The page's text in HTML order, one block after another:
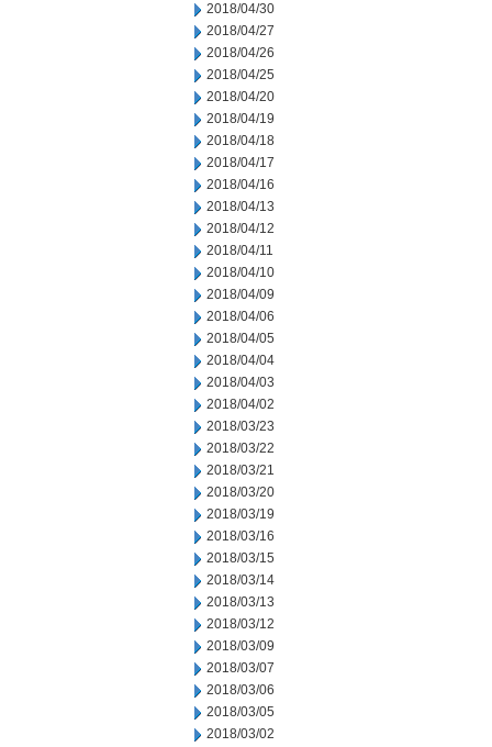
2018/04/30
2018/04/27
2018/04/26
2018/04/25
2018/04/20
2018/04/19
2018/04/18
2018/04/17
2018/04/16
2018/04/13
2018/04/12
2018/04/11
2018/04/10
2018/04/09
2018/04/06
2018/04/05
2018/04/04
2018/04/03
2018/04/02
2018/03/23
2018/03/22
2018/03/21
2018/03/20
2018/03/19
2018/03/16
2018/03/15
2018/03/14
2018/03/13
2018/03/12
2018/03/09
2018/03/07
2018/03/06
2018/03/05
2018/03/02